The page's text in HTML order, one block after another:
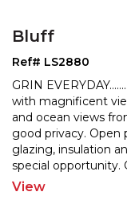
Bluff
Ref# LS2880
GRIN
with magnificent
and ocean views
good privacy. Open
glazing, insulation
special opportunity.
bedrooms, shower
View